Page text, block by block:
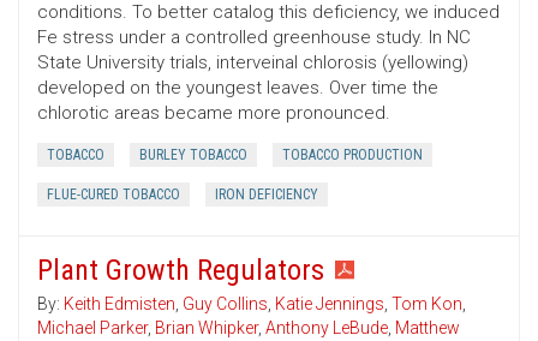
conditions. To better catalog this deficiency, we induced
Fe stress under a controlled greenhouse study. In NC
State University trials, interveinal chlorosis (yellowing)
developed on the youngest leaves. Over time the
chlorotic areas became more pronounced.
TOBACCO BURLEY TOBACCO TOBACCO PRODUCTION
FLUE-CURED TOBACCO IRON DEFICIENCY
Plant Growth Regulators
By: Keith Edmisten, Guy Collins, Katie Jennings, Tom Kon,
Michael Parker, Brian Whipker, Anthony LeBude, Matthew